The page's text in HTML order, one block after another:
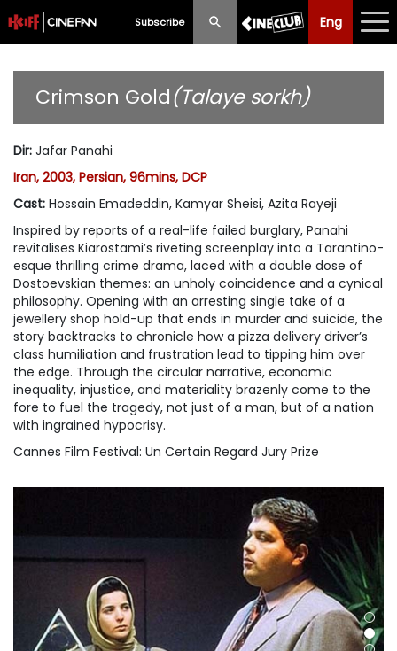
Subscribe Eng
Eng 中文
What's New
Programme
Ticketing
Privilege Scheme
Past Programme
Crimson Gold(Talaye sorkh)
Dir: Jafar Panahi
Iran, 2003, Persian, 96mins, DCP
Cast: Hossain Emadeddin, Kamyar Sheisi, Azita Rayeji
Inspired by reports of a real-life failed burglary, Panahi
revitalises Kiarostami’s riveting screenplay into a Tarantino-
esque thrilling crime drama, laced with a double dose of
Dostoevskian themes: an unholy coincidence and a cynical
philosophy. Opening with an arresting single take of a
jewellery shop hold-up that ends in murder and suicide, the
story backtracks to chronicle how a pizza delivery driver’s
class humiliation and frustration lead to tipping him over
the edge. Through the circular narrative, economic
inequality, injustice, and materiality brazenly come to the
fore to fuel the tragedy, not just of a man, but of a nation
with ingrained hypocrisy.
Cannes Film Festival: Un Certain Regard Jury Prize